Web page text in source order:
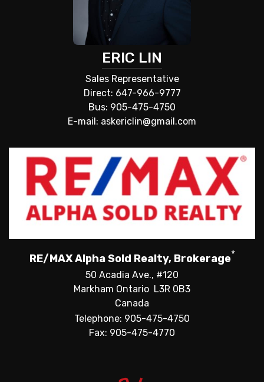
ERIC LIN
Sales Representative
Direct: 647-966-9777
Bus: 905-475-4750
E-mail: askericlin@gmail.com
RE/MAX Alpha Sold Realty, Brokerage*
50 Acadia Ave., #120
Markham Ontario L3R 0B3
Canada
Telephone: 905-475-4750
Fax: 905-475-4770